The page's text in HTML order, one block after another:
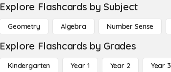
Explore Flashcards by Subject
Geometry Algebra Number Sense
Explore Flashcards by Grades
Kindergarten Year 1 Year 2 Year 3